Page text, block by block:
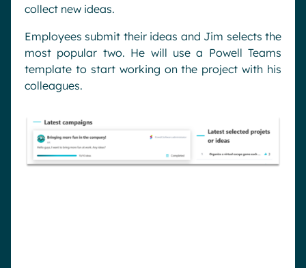
collect new ideas.
Employees submit their ideas and Jim selects the
most popular two. He will use a Powell Teams
template to start working on the project with his
colleagues.